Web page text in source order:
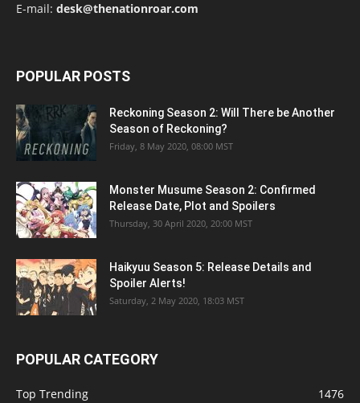
E-mail: desk@thenationroar.com
POPULAR POSTS
Reckoning Season 2: Will There be Another
Season of Reckoning?
Friday, 8 May 2020, 08:00 MST
Monster Musume Season 2: Confirmed
Release Date, Plot and Spoilers
Thursday, 30 April 2020, 20:00 MST
Haikyuu Season 5: Release Details and
Spoiler Alerts!
Saturday, 2 May 2020, 18:03 MST
POPULAR CATEGORY
Top Trending
1476